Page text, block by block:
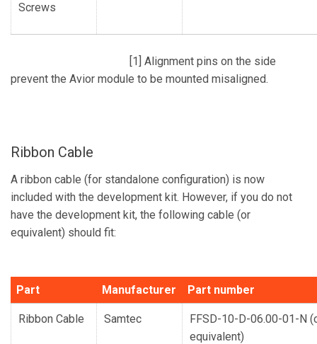
Screws
[1] Alignment pins on the side
prevent the Avior module to be mounted misaligned.
Ribbon Cable
A ribbon cable (for standalone configuration) is now
included with the development kit. However, if you do not
have the development kit, the following cable (or
equivalent) should fit:
Part Manufacturer Part number
Ribbon Cable Samtec
FFSD-10-D-06.00-01-N
equivalent)